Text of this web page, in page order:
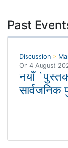
Past
Discussion >
On 4 August
नयाँ